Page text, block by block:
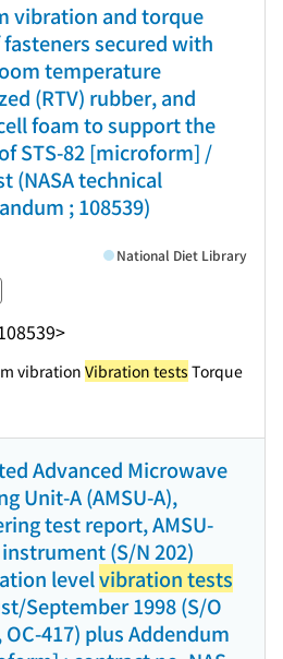
vibration and torque
secured with
temperature
(RTV) rubber, and
foam to support the
STS-82 [microform] /
(NASA technical
; 108539)
National Diet Library
vibrationVibration tests Torque
Advanced Microwave
Unit-A (AMSU-A),
test report, AMSU-
instrument (S/N 202)
levelvibration tests
September 1998 (S/O
OC-417) plus Addendum